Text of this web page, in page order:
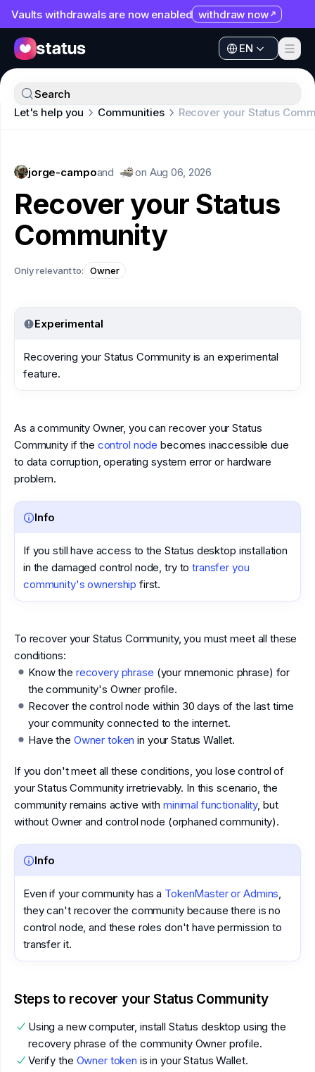
Vaults withdrawals are now enabled withdraw now
EN
Apps
Organization
SNT
EN
Apps
Ecosystem
Help
Collaborate
Developers
Let's help you Communities Recover your Status
Search
jorge-campoand on Aug 06, 2026
Recover your Status
Community
Only relevant to: Owner
Experimental
Recovering your Status Community is an experimental
feature.
As a community Owner, you can recover your Status
Community if the control node becomes inaccessible due
to data corruption, operating system error or hardware
problem.
Info
If you still have access to the Status desktop installation
in the damaged control node, try totransfer you
community's ownership first.
To recover your Status Community, you must meet all these
conditions:
Know the recovery phrase (your mnemonic phrase) for
the community's Owner profile.
Recover the control node within 30 days of the last time
your community connected to the internet.
Have the Owner token in your Status Wallet.
If you don't meet all these conditions, you lose control of
your Status Community irretrievably. In this scenario, the
community remains active with minimal functionality, but
without Owner and control node (orphaned community).
Info
Even if your community has a TokenMaster or Admins,
they can't recover the community because there is no
control node, and these roles don't have permission to
transfer it.
Steps to recover your Status Community
Using a new computer, install Status desktop using the
recovery phrase of the community Owner profile.
Verify the Owner token is in your Status Wallet.